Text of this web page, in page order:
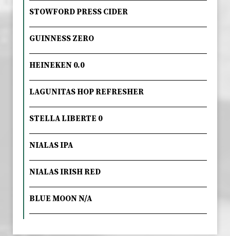
STOWFORD PRESS CIDER
GUINNESS ZERO
HEINEKEN 0.0
LAGUNITAS HOP REFRESHER
STELLA LIBERTE 0
NIALAS IPA
NIALAS IRISH RED
BLUE MOON N/A